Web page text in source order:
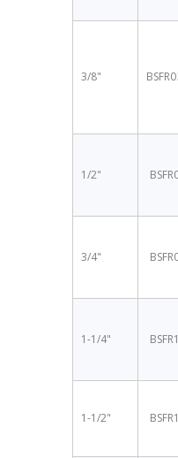
3/8"
1/2"
3/4"
1-1/4"
1-1/2"